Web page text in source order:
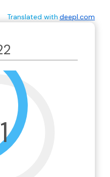
Translated with deepl.com